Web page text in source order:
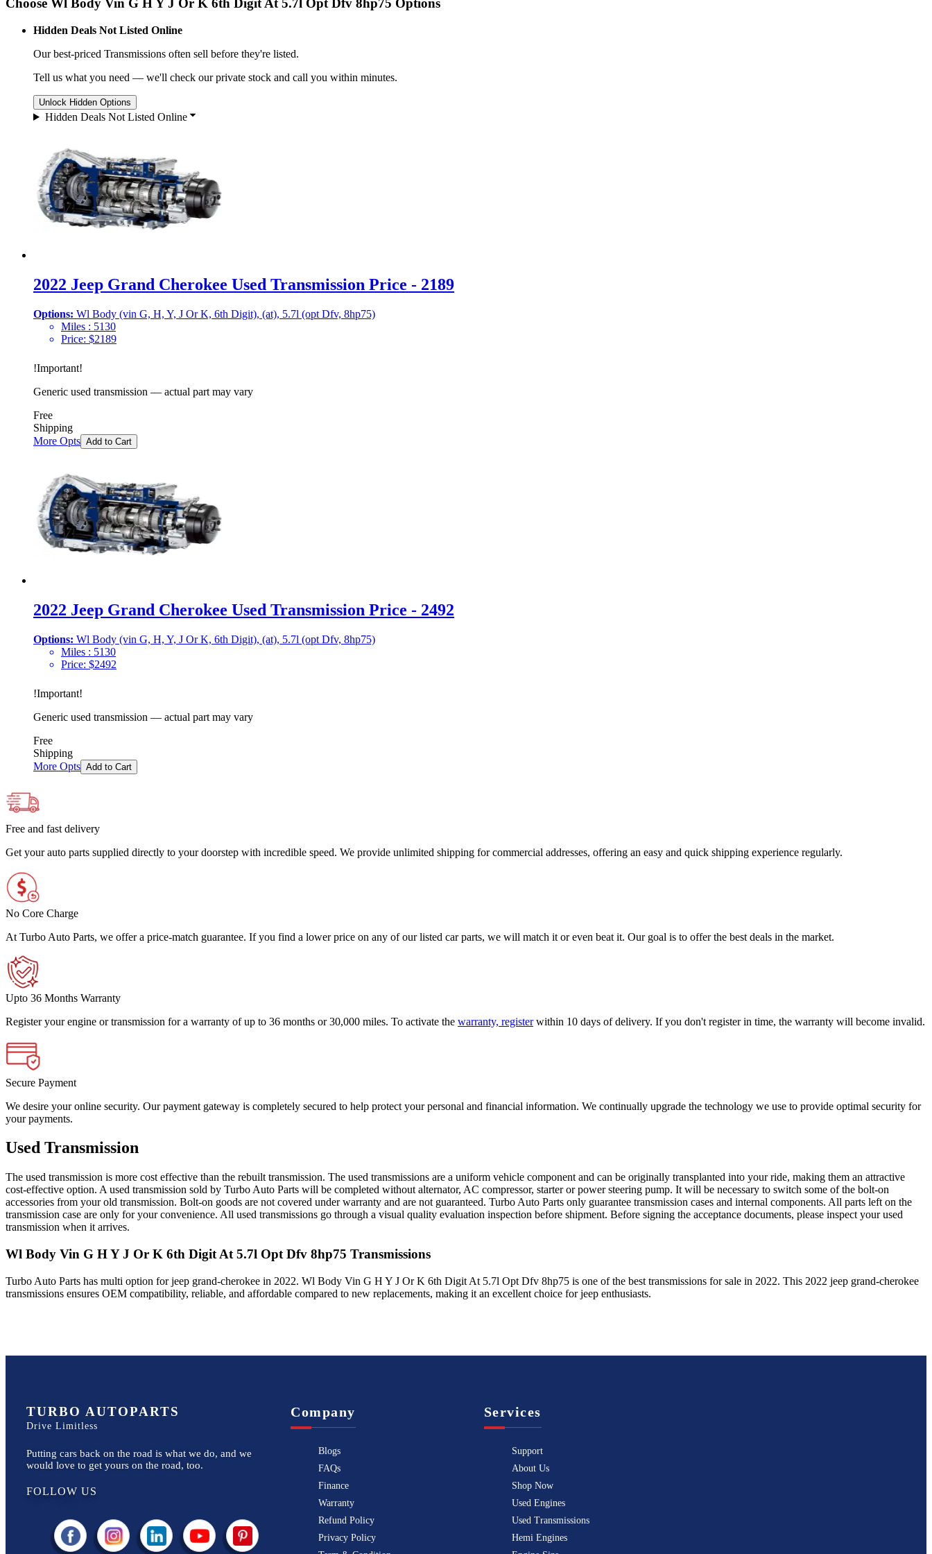
Choose Wl Body Vin G H Y J Or K 6th Digit At 5.7l Opt Dfv 8hp75 Options
Hidden Deals Not Listed Online
Our best-priced Transmissions often sell before they're listed.
Tell us what you need — we'll check our private stock and call you within minutes.
Unlock Hidden Options
Hidden Deals Not Listed Online
2022 Jeep Grand Cherokee Used Transmission Price - 2189
Options: Wl Body (vin G, H, Y, J Or K, 6th Digit), (at), 5.7l (opt Dfv, 8hp75)
Miles : 5130
Price: $2189
!Important!
Generic used transmission — actual part may vary
Free
Shipping
More Opts Add to Cart
2022 Jeep Grand Cherokee Used Transmission Price - 2492
Options: Wl Body (vin G, H, Y, J Or K, 6th Digit), (at), 5.7l (opt Dfv, 8hp75)
Miles : 5130
Price: $2492
!Important!
Generic used transmission — actual part may vary
Free
Shipping
More Opts Add to Cart
Free and fast delivery
Get your auto parts supplied directly to your doorstep with incredible speed. We provide unlimited shipping for commercial addresses, offering an easy and quick shipping experience regularly.
No Core Charge
At Turbo Auto Parts, we offer a price-match guarantee. If you find a lower price on any of our listed car parts, we will match it or even beat it. Our goal is to offer the best deals in the market.
Upto 36 Months Warranty
Register your engine or transmission for a warranty of up to 36 months or 30,000 miles. To activate the warranty, register within 10 days of delivery. If you don't register in time, the warranty will become invalid.
Secure Payment
We desire your online security. Our payment gateway is completely secured to help protect your personal and financial information. We continually upgrade the technology we use to provide optimal security for
your payments.
Used Transmission
The used transmission is more cost effective than the rebuilt transmission. The used transmissions are a uniform vehicle component and can be originally transplanted into your ride, making them an attractive
cost-effective option. A used transmission sold by Turbo Auto Parts will be completed without alternator, AC compressor, starter or power steering pump. It will be necessary to switch some of the bolt-on
accessories from your old transmission. Bolt-on goods are not covered under warranty and are not guaranteed. Turbo Auto Parts only guarantee transmission cases and internal components. All parts left on the
transmission case are only for your convenience. All used transmissions go through a visual quality evaluation inspection before shipment. Before signing the acceptance documents, please inspect your used
transmission when it arrives.
Wl Body Vin G H Y J Or K 6th Digit At 5.7l Opt Dfv 8hp75 Transmissions
Turbo Auto Parts has multi option forjeep grand-cherokee in 2022. Wl Body Vin G H Y J Or K 6th Digit At 5.7l Opt Dfv 8hp75 is one of the best transmissions for sale in 2022. This 2022 jeep grand-cherokee
transmissions ensures OEM compatibility, reliable, and affordable compared to new replacements, making it an excellent choice forjeep enthusiasts.
TURBO AUTOPARTS
Drive Limitless
Putting cars back on the road is what we do, and we
would love to get yours on the road, too.
FOLLOW US
Company
Blogs
FAQs
Finance
Warranty
Refund Policy
Privacy Policy
Services
Support
About Us
Shop Now
Used Engines
Used Transmissions
Hemi Engines